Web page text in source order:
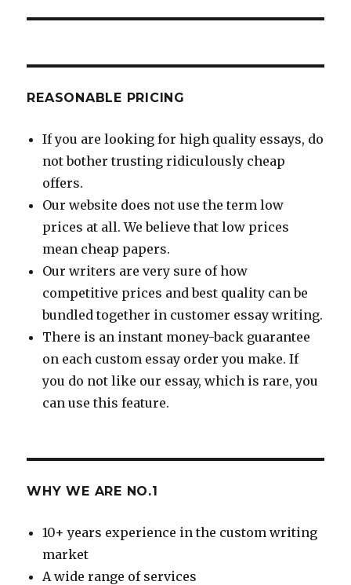
REASONABLE PRICING
If you are looking for high quality essays, do
not bother trusting ridiculously cheap
offers.
Our website does not use the term low
prices at all. We believe that low prices
mean cheap papers.
Our writers are very sure of how
competitive prices and best quality can be
bundled together in customer essay writing.
There is an instant money-back guarantee
on each custom essay order you make. If
you do not like our essay, which is rare, you
can use this feature.
WHY WE ARE NO.1
10+ years experience in the custom writing
market
A wide range of services